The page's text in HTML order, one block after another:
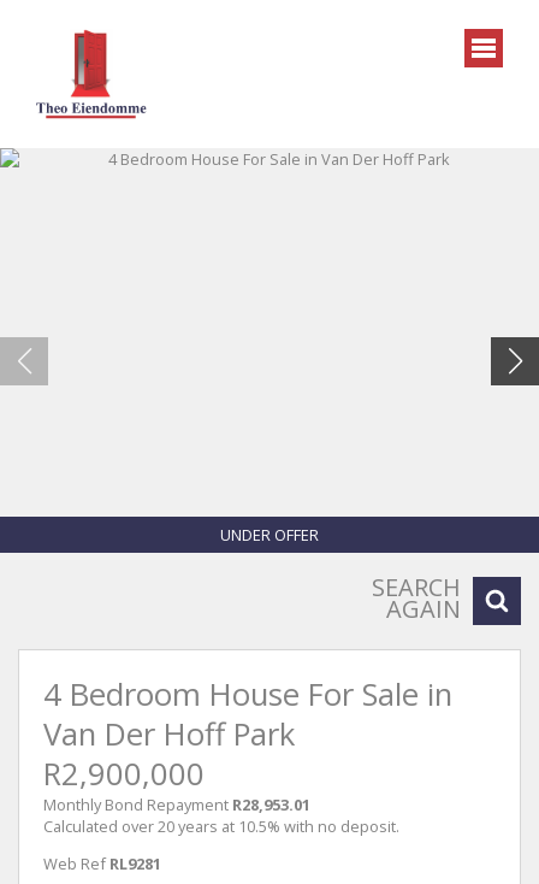
UNDER OFFER
SEARCH
AGAIN
4 Bedroom House For Sale in
Van Der Hoff Park
R2,900,000
Monthly Bond Repayment R28,953.01
Calculated over 20 years at 10.5% with no deposit.
Web Ref RL9281